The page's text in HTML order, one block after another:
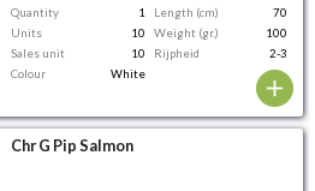
Quantity 1 Length (cm)
70
Units
10 Weight (gr.)
100
Sales unit
10 Rijpheid
2-3
Colour
White
Chr G Pip Salmon